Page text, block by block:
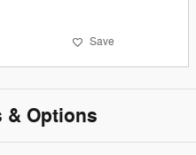
Save
& Options